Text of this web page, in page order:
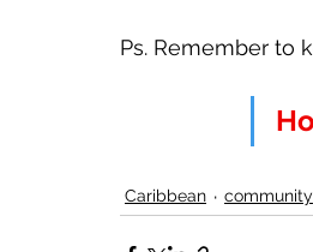
Ps. Remember to
Caribbean community